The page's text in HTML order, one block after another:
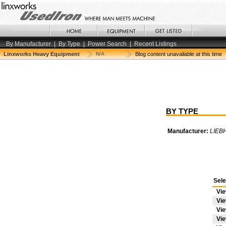
By Manufacturer | By Type | Power Search | Recent Listings
Linxworks Heavy Equipment N/A Blog content unavailable at this time
BY TYPE
Manufacturer: